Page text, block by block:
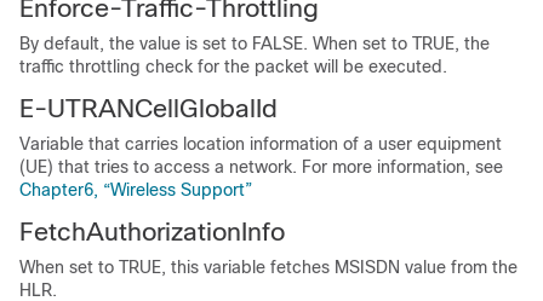
Enforce-Traffic-Throttling
By default, the value is set to FALSE. When set to TRUE, the
traffic throttling check for the packet will be executed.
E-UTRANCellGlobalId
Variable that carries location information of a user equipment
(UE) that tries to access a network. For more information, see
Chapter6, “Wireless Support”
FetchAuthorizationInfo
When set to TRUE, this variable fetches MSISDN value from the
HLR.